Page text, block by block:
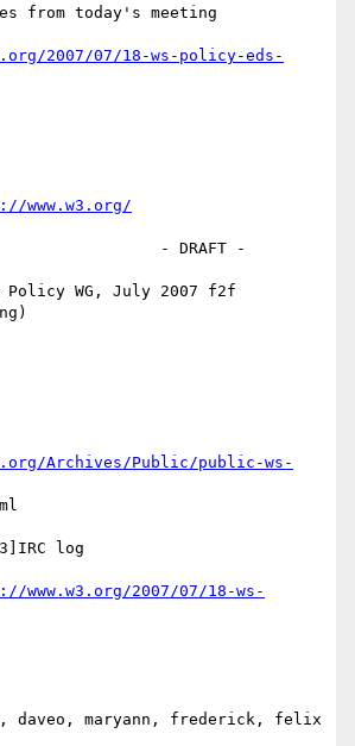
from today's meeting
2007/07/18-ws-policy-eds-
www.w3.org/
Archives/Public/public-ws-
www.w3.org/2007/07/18-ws-